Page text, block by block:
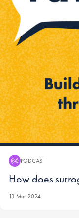
PODCAST
Podcast:
How does
13 Mar 2024